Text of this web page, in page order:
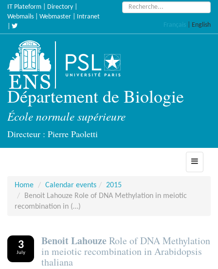
Skip
main
IT Plateform Directory
Webmails
Webmaster
Intranet
Search:
Français English
Département de Biologie
École normale supérieure
Directeur : Pierre Paoletti
Toggle
Home
Calendar events
2015
Benoit Lahouze Role of DNA Methylation in meiotic
recombination in (…)
3
July
Benoit LahouzeRole of DNA Methylation
in meiotic recombination in Arabidopsis
thaliana